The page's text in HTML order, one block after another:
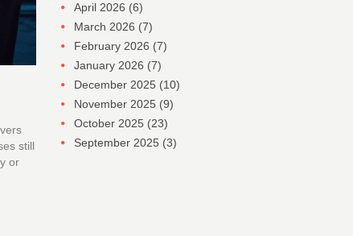
still
or
April 2026 (6)
March 2026 (7)
February 2026 (7)
January 2026 (7)
December 2025 (10)
November 2025 (9)
October 2025 (23)
September 2025 (3)